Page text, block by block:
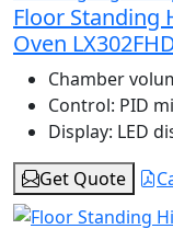
Floor Standing
Oven
Chamber
Control: PID
Display: LED
Get Quote